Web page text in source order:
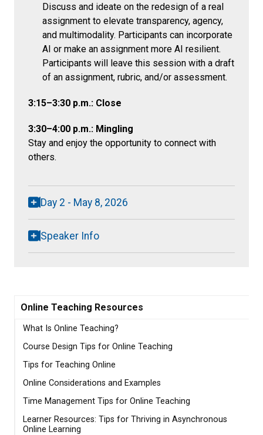
Discuss and ideate on the redesign of a real
assignment to elevate transparency, agency,
and multimodality. Participants can incorporate
AI or make an assignment more AI resilient.
Participants will leave this session with a draft
of an assignment, rubric, and/or assessment.
3:15–3:30 p.m.: Close
3:30–4:00 p.m.: Mingling
Stay and enjoy the opportunity to connect with
others.
Day 2 - May 8, 2026
Speaker Info
Online Teaching Resources
What Is Online Teaching?
Course Design Tips for Online Teaching
Tips for Teaching Online
Online Considerations and Examples
Time Management Tips for Online Teaching
Learner Resources: Tips for Thriving in Asynchronous
Online Learning